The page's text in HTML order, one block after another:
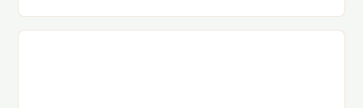
digital tools, modern bookkeeping services now